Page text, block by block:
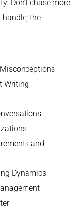
Don’t chase more
the
Writing
and
Dynamics